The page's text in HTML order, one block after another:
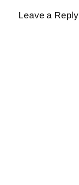
Leave a Reply